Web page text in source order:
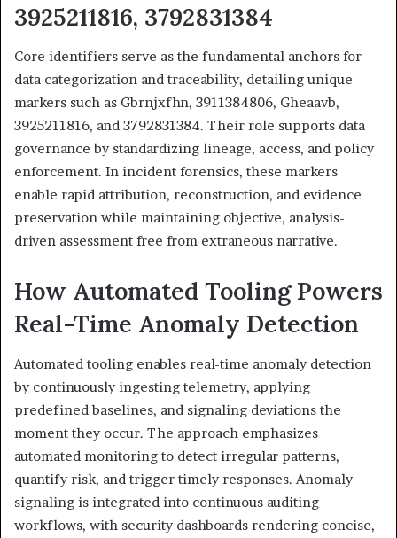
3925211816, 3792831384
Core identifiers serve as the fundamental anchors for
data categorization and traceability, detailing unique
markers such as Gbrnjxfhn, 3911384806, Gheaavb,
3925211816, and 3792831384. Their role supports data
governance by standardizing lineage, access, and policy
enforcement. In incident forensics, these markers
enable rapid attribution, reconstruction, and evidence
preservation while maintaining objective, analysis-
driven assessment free from extraneous narrative.
How Automated Tooling Powers
Real-Time Anomaly Detection
Automated tooling enables real-time anomaly detection
by continuously ingesting telemetry, applying
predefined baselines, and signaling deviations the
moment they occur. The approach emphasizes
automated monitoring to detect irregular patterns,
quantify risk, and trigger timely responses. Anomaly
signaling is integrated into continuous auditing
workflows, with security dashboards rendering concise,